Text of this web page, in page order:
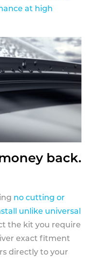
at high
back.
no cutting or
unlike universal
the kit you require
exact fitment
directly to your